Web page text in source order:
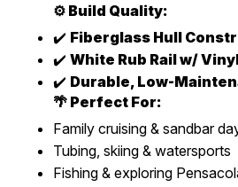
⚙️ Build Quality:
✔️ Fiberglass Hull
✔️ White Rub Rail w/
✔️ Durable, Low-
🌴 Perfect For:
Family cruising & sandbar
Tubing, skiing & watersports
Fishing & exploring